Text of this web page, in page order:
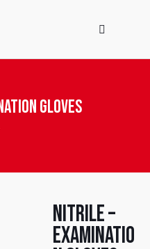
Gloves
Nitrile –
Examinatio